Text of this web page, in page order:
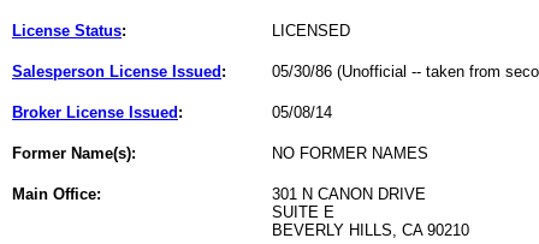
License Status: LICENSED
Salesperson License Issued : 05/30/86 (Unofficial -- taken from
Broker License Issued : 05/08/14
Former Name(s): NO FORMER NAMES
Main Office:
301 N CANON DRIVE
SUITE E
BEVERLY HILLS, CA 90210